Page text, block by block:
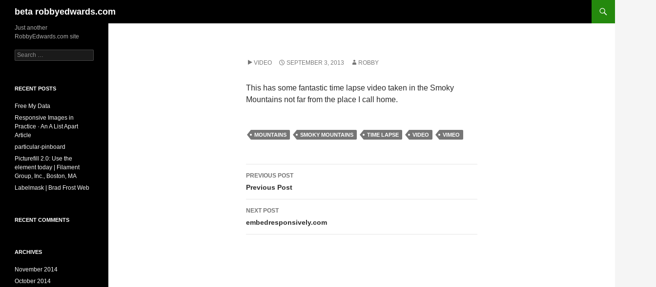
Skip
content
beta robbyedwards.com
VIDEO SEPTEMBER 3, 2013 ROBBY
This has some fantastic time lapse video taken in the Smoky
Mountains not far from the place I call home.
MOUNTAINS SMOKY MOUNTAINS TIME LAPSE VIDEO VIMEO
Post
navigation
PREVIOUS POST
Previous Post
NEXT POST
embedresponsively.com
Just another
RobbyEdwards.com site
Search
for:
RECENT POSTS
Free My Data
Responsive Images in
Practice · An A List Apart
Article
particular-pinboard
Picturefill 2.0: Use the
element today | Filament
Group, Inc., Boston, MA
Labelmask | Brad Frost Web
RECENT COMMENTS
ARCHIVES
November 2014
October 2014